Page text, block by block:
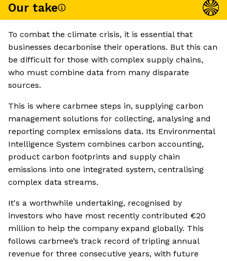
Our take
To combat the climate crisis, it is essential that
businesses decarbonise their operations. But this can
be difficult for those with complex supply chains,
who must combine data from many disparate
sources.
This is where carbmee steps in, supplying carbon
management solutions for collecting, analysing and
reporting complex emissions data. Its Environmental
Intelligence System combines carbon accounting,
product carbon footprints and supply chain
emissions into one integrated system, centralising
complex data streams.
It's a worthwhile undertaking, recognised by
investors who have most recently contributed €20
million to help the company expand globally. This
follows carbmee’s track record of tripling annual
revenue for three consecutive years, with future